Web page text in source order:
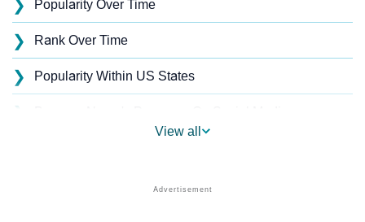
❯ Popularity Over Time
❯ Rank Over Time
❯ Popularity Within US States
❯
Names With Similar Sound As Branson
View all